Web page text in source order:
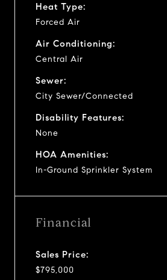
Heat Type:
Forced Air
Air Conditioning:
Central Air
Sewer:
City Sewer/Connected
Disability Features:
None
HOA Amenities:
In-Ground Sprinkler System
Financial
Sales Price:
$795,000